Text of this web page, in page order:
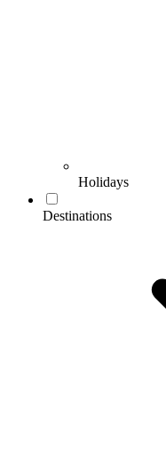
Holidays
Destinations